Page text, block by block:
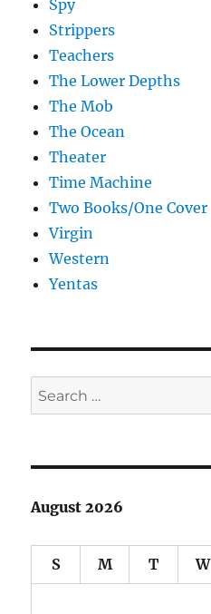
Spy
Strippers
Teachers
The Lower Depths
The Mob
The Ocean
Theater
Time Machine
Two Books/One Cover
Virgin
Western
Yentas
Search
for:
August 2026
S M T W